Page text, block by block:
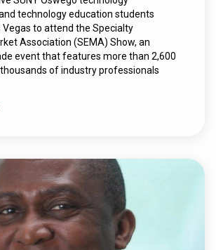
technology education students
Vegas to attend the Specialty
Association (SEMA) Show, an
event that features more than 2,600
of industry professionals